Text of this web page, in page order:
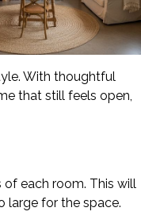
With thoughtful
that still feels open,
each room. This will
large for the space.